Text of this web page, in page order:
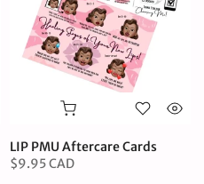
LIP PMU Aftercare Cards
$9.95 CAD